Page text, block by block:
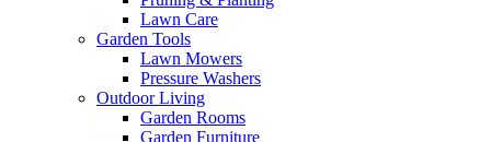
Lawn Care
Garden Tools
Lawn Mowers
Pressure Washers
Outdoor Living
Garden Rooms
Garden Furniture